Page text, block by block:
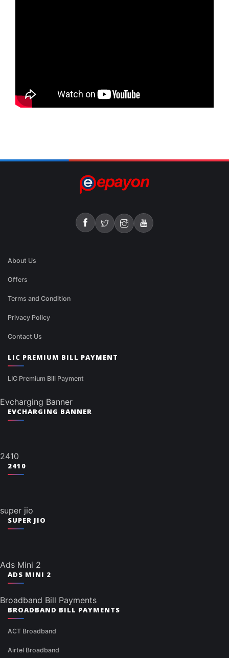
About Us
Offers
Terms and Condition
Privacy Policy
Contact Us
LIC PREMIUM BILL PAYMENT
LIC Premium Bill Payment
Evcharging Banner
EVCHARGING BANNER
2410
2410
super jio
SUPER JIO
Ads Mini 2
ADS MINI 2
Broadband Bill Payments
BROADBAND BILL PAYMENTS
ACT Broadband
Airtel Broadband